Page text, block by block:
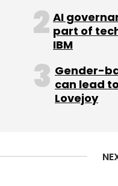
Sign up for
Select your
Daily Newsletter
Monthly Newsletter
AI
part of
IBM
Gender-
can lead
Lovejoy